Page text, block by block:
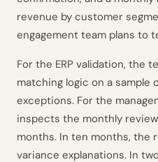
revenue by customer
engagement team plans to
For the ERP validation, the
matching logic on a sample
exceptions. For the
inspects the monthly
months. In ten months, the
variance explanations. In